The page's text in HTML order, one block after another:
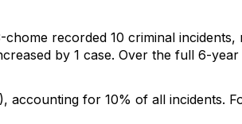
chome recorded 10 criminal incidents,
by 1 case. Over the full 6-year
, accounting for 10% of all incidents.